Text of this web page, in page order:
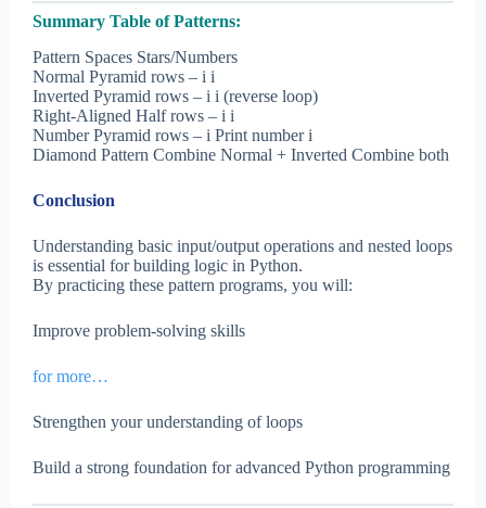
Summary Table of Patterns:
Pattern Spaces Stars/Numbers
Normal Pyramid rows – i i
Inverted Pyramid rows – i i (reverse loop)
Right-Aligned Half rows – i i
Number Pyramid rows – i Print number i
Diamond Pattern Combine Normal + Inverted Combine both
Conclusion
Understanding basic input/output operations and nested loops
is essential for building logic in Python.
By practicing these pattern programs, you will:
Improve problem-solving skills
for more…
Strengthen your understanding of loops
Build a strong foundation for advanced Python programming